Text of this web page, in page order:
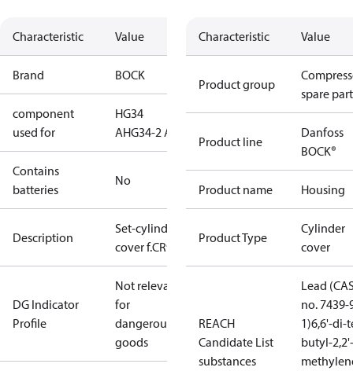
Characteristic Value
Brand BOCK
component
used for
HG34
AHG34-2 A
Contains
batteries
No
Description
Set-cylinder
cover f.CR92
DG Indicator
Profile
Not relevant
for
dangerous
goods
Characteristic Value
Product group
spare
Product line
Danfoss
BOCK®
Product name Housing
Product Type
Cylinder
cover
REACH
Candidate List
substances
Lead
no. 7439-
1)6,6'-di-
butyl-2,2'-